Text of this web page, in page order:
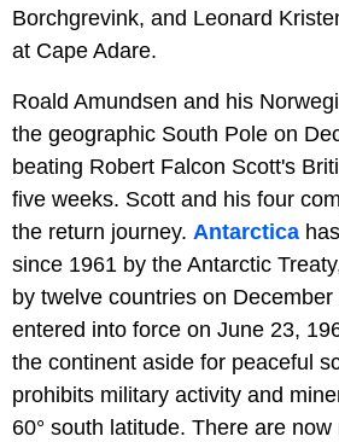
Borchgrevink, and Leonard
at Cape Adare.
Roald Amundsen and his
the geographic South Pole on
beating Robert Falcon Scott's
five weeks. Scott and his four
the return journey. Antarctica
since 1961 by the Antarctic
by twelve countries on
entered into force on June 23,
the continent aside for peaceful
prohibits military activity and
60° south latitude. There are